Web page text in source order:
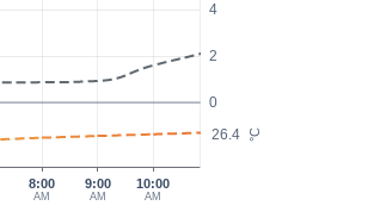
°C
0
2
4
26.4
8:00
AM
9:00
AM
10:00
AM